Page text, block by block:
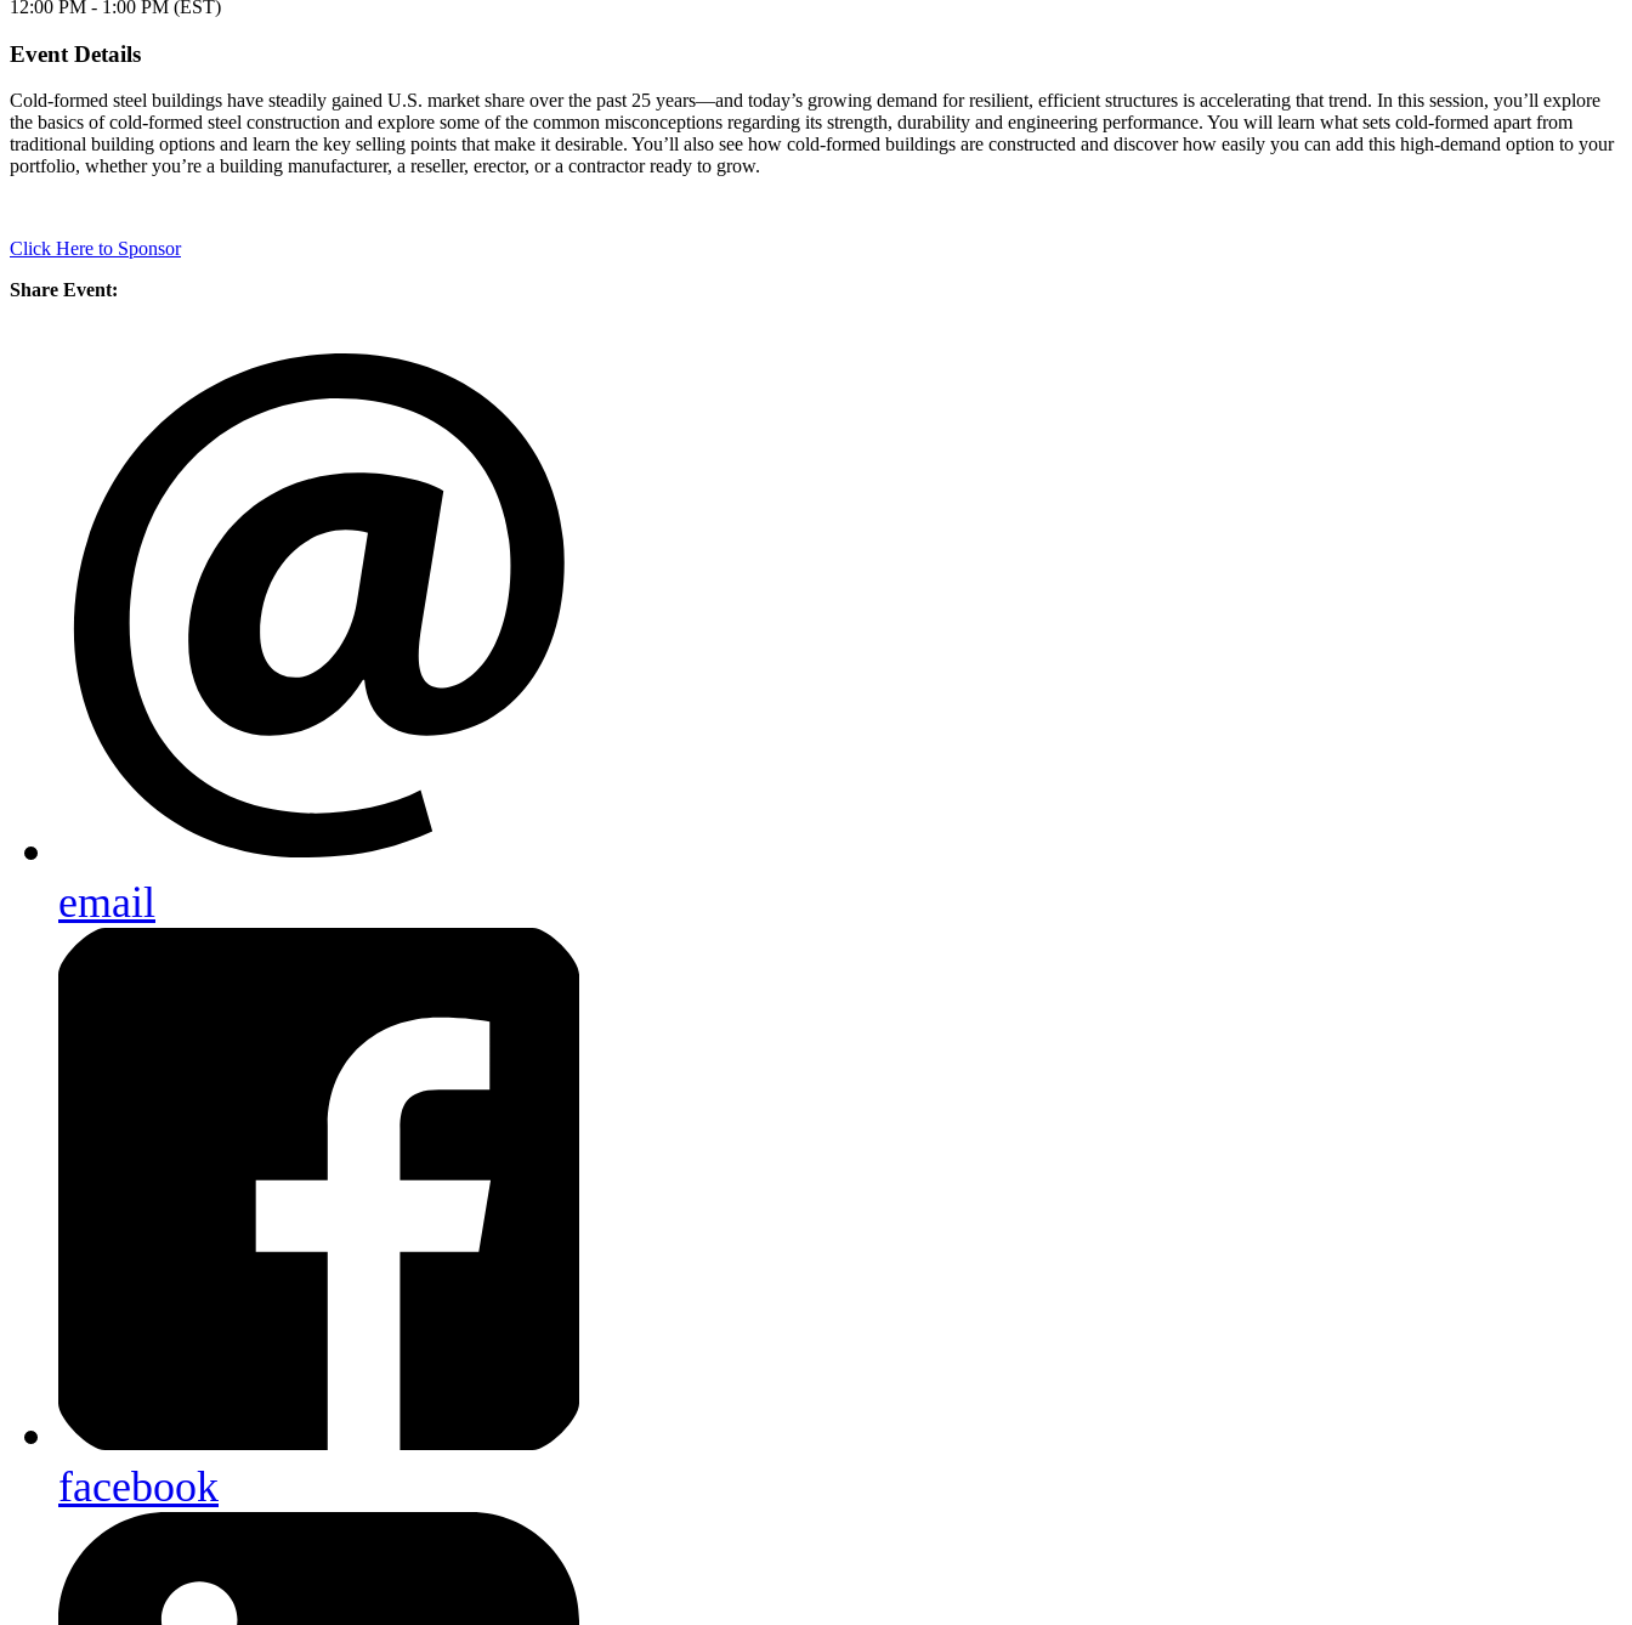
12:00 PM - 1:00 PM (EST)
Event Details
Cold-formed steel buildings have steadily gained U.S. market share over the past 25 years—and today’s growing demand for resilient, efficient structures is accelerating that trend. In this session, you’ll explore
the basics of cold-formed steel construction and explore some of the common misconceptions regarding its strength, durability and engineering performance. You will learn what sets cold-formed apart from
traditional building options and learn the key selling points that make it desirable. You’ll also see how cold-formed buildings are constructed and discover how easily you can add this high-demand option to your
portfolio, whether you’re a building manufacturer, a reseller, erector, or a contractor ready to grow.
Click Here to Sponsor
Share Event:
email
facebook